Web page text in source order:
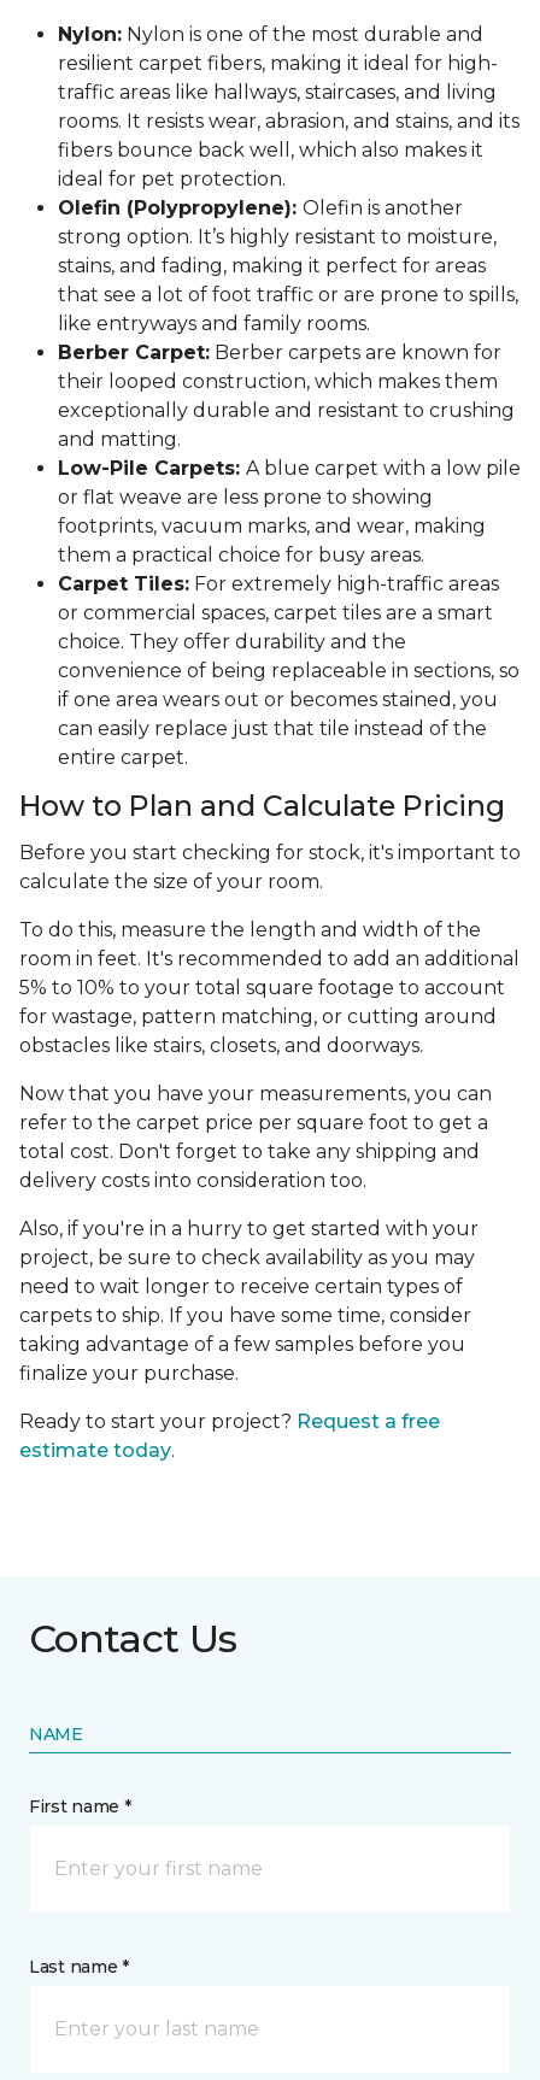
Nylon: Nylon is one of the most durable and
resilient carpet fibers, making it ideal for high-
traffic areas like hallways, staircases, and living
rooms. It resists wear, abrasion, and stains, and its
fibers bounce back well, which also makes it
ideal for pet protection.
Olefin (Polypropylene): Olefin is another
strong option. It’s highly resistant to moisture,
stains, and fading, making it perfect for areas
that see a lot of foot traffic or are prone to spills,
like entryways and family rooms.
Berber Carpet: Berber carpets are known for
their looped construction, which makes them
exceptionally durable and resistant to crushing
and matting.
Low-Pile Carpets: A blue carpet with a low pile
or flat weave are less prone to showing
footprints, vacuum marks, and wear, making
them a practical choice for busy areas.
Carpet Tiles: For extremely high-traffic areas
or commercial spaces, carpet tiles are a smart
choice. They offer durability and the
convenience of being replaceable in sections, so
if one area wears out or becomes stained, you
can easily replace just that tile instead of the
entire carpet.
How to Plan and Calculate Pricing
Before you start checking for stock, it's important to
calculate the size of your room.
To do this, measure the length and width of the
room in feet. It's recommended to add an additional
5% to 10% to your total square footage to account
for wastage, pattern matching, or cutting around
obstacles like stairs, closets, and doorways.
Now that you have your measurements, you can
refer to the carpet price per square foot to get a
total cost. Don't forget to take any shipping and
delivery costs into consideration too.
Also, if you're in a hurry to get started with your
project, be sure to check availability as you may
need to wait longer to receive certain types of
carpets to ship. If you have some time, consider
taking advantage of a few samples before you
finalize your purchase.
Ready to start your project? Request a free
estimate today.
Contact Us
NAME
First name *
Last name *